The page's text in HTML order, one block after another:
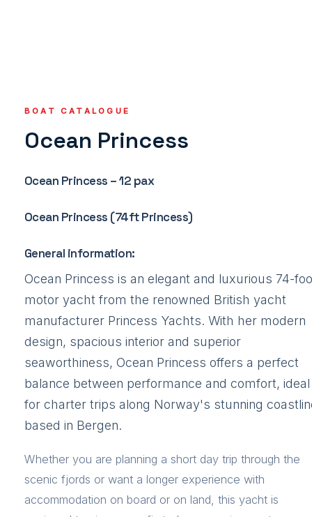
BOAT CATALOGUE
Ocean Princess
Ocean Princess – 12 pax
Ocean Princess (74ft Princess)
General information:
Ocean Princess is an elegant and luxurious 74-
motor yacht from the renowned British yacht
manufacturer Princess Yachts. With her modern
design, spacious interior and superior
seaworthiness, Ocean Princess offers a perfect
balance between performance and comfort, ideal
for charter trips along Norway's stunning
based in Bergen.
Whether you are planning a short day trip through the
scenic fjords or want a longer experience with
accommodation on board or on land, this yacht is